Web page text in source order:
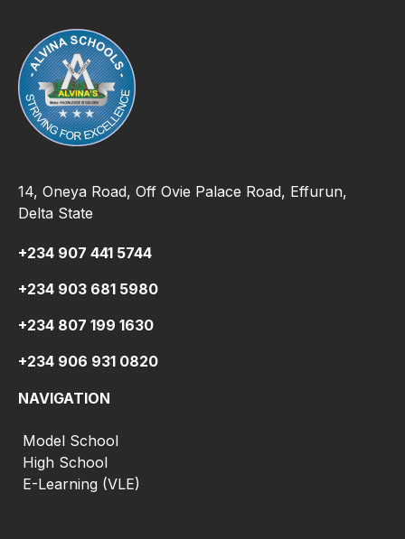
14, Oneya Road, Off Ovie Palace Road, Effurun,
Delta State
+234 907 441 5744
+234 903 681 5980
+234 807 199 1630
+234 906 931 0820
NAVIGATION
Model School
High School
E-Learning (VLE)